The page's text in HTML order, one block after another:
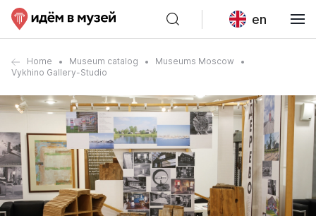
en
Home Museum catalog
Museums Moscow
Vykhino Gallery-Studio